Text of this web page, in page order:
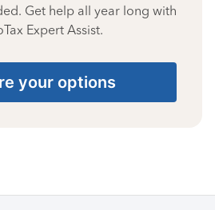
Get help all year long with
Expert Assist.
your options